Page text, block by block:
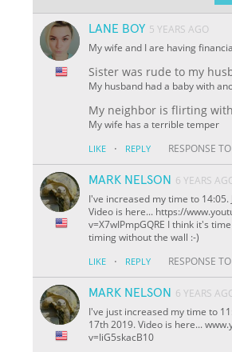
LANE BOY 5 YEARS AGO
My wife and I are having
Sister was rude to my
My husband had a baby with
My neighbor is flirting
My wife has a terrible temper
LIKE · REPLY RESPONSE TO
MARK NELSON 6 YEARS
I've increased my time to 14:05.
Video is here... https://
v=X7wIPmpGQRE I think it's
timing without the wall :-)
LIKE · REPLY RESPONSE TO
MARK NELSON 6 YEARS
I've just increased my time to
17th 2019. Video is here...
v=IiG5skacB10